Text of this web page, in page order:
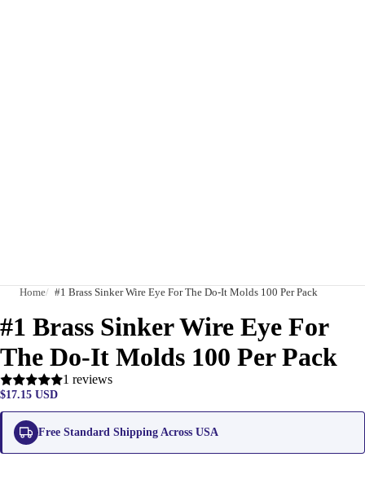
Home #1 Brass Sinker Wire Eye For The Do-It Molds 100 Per Pack
#1 Brass Sinker Wire Eye For
The Do-It Molds 100 Per Pack
1 reviews
$17.15 USD
Free Standard Shipping Across USA